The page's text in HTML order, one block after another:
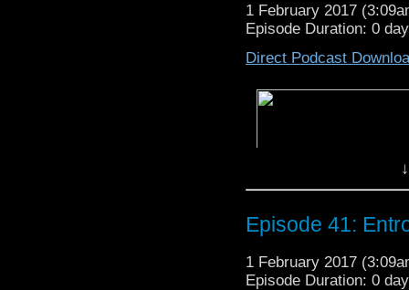
podcast to discuss his new
dangerous art of adapting
1 February 2017
Episode Duration: 0
Direct Podcast
Episode 41:
1 February 2017
Episode Duration: 0